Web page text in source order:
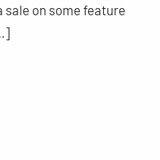
sale on some feature